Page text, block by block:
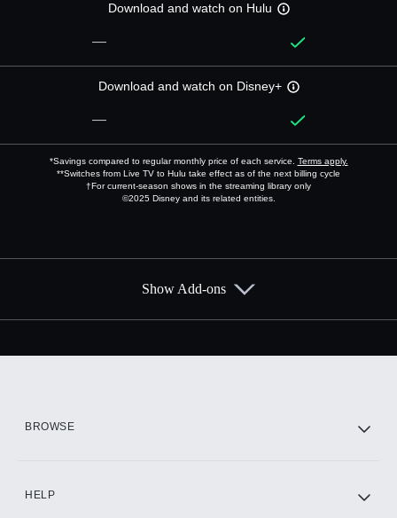
Download and watch on Hulu
—
Download and watch on Disney+
—
*Savings compared to regular monthly price of each service. Terms apply.
**Switches from Live TV to Hulu take effect as of the next billing cycle
†For current-season shows in the streaming library only
©2025 Disney and its related entities.
Add them up after you sign up for Hulu.
Show Add-ons
BROWSE
HELP